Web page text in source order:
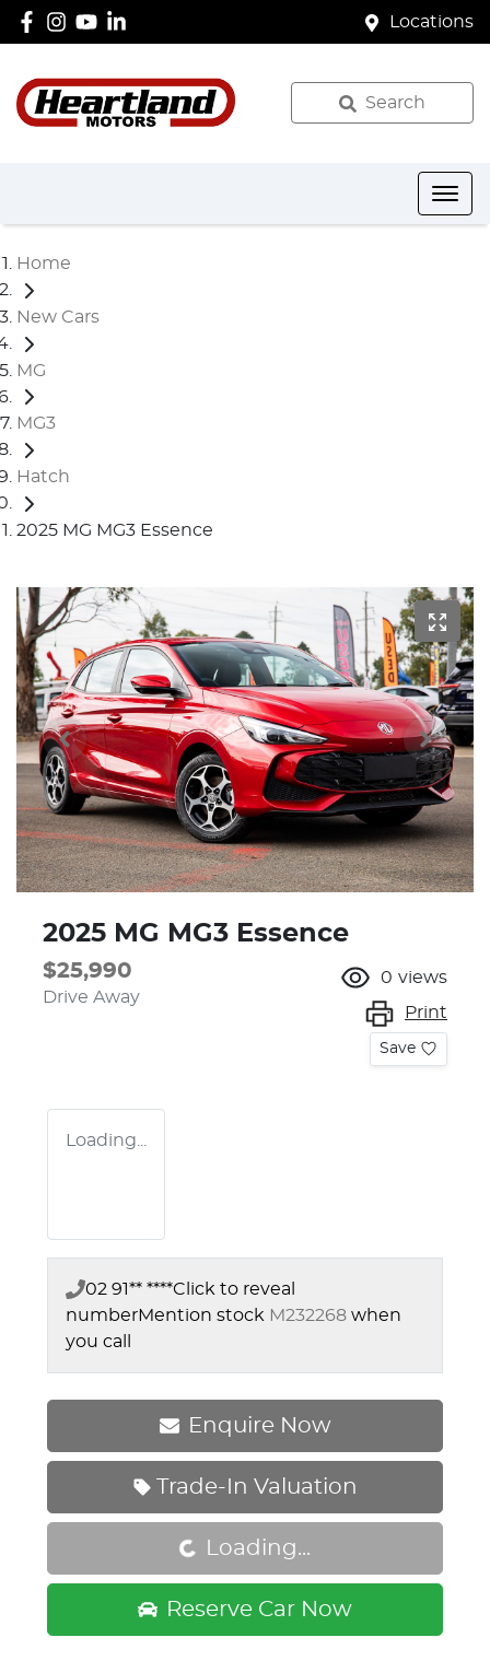
Locations
Search
Home
New Cars
MG
MG3
Hatch
2025 MG MG3 Essence
2025 MG MG3 Essence
$25,990
Drive Away
0 views
Print
Save
Loading...
02 91** ****Click to reveal
numberMention stock M232268 when
you call
Enquire Now
Trade-In Valuation
Loading... Loading...
Reserve Car Now